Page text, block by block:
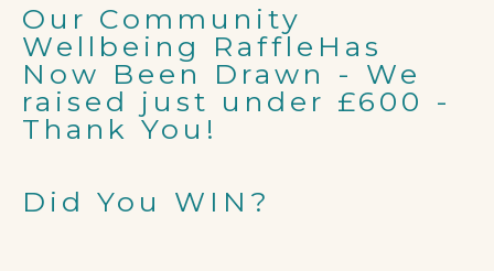
Our Community
Wellbeing RaffleHas
Now Been Drawn - We
raised just under £600 -
Thank You!
Did You WIN?